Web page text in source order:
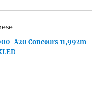
A20 Concours 11,992m